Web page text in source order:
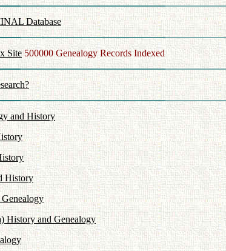
Database
Site 500000 Genealogy Records Indexed
and History
History
History and Genealogy